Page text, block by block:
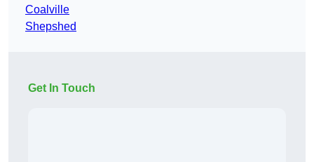
Coalville
Shepshed
Get In Touch